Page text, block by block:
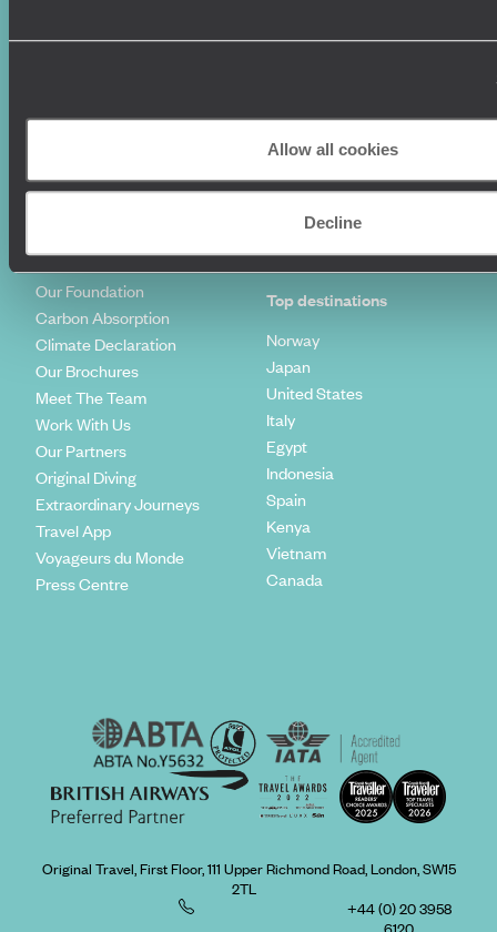
Allow all cookies
Decline
World Tours
Travel Trends
Who we are
Our Foundation
Carbon Absorption
Climate Declaration
Our Brochures
Meet The Team
Work With Us
Our Partners
Original Diving
Extraordinary Journeys
Travel App
Voyageurs du Monde
Press Centre
Travel Visas
Make Your Money Travel
Further
Sign Up To Our Newsletter
Complaints Policy
Top destinations
Norway
Japan
United States
Italy
Egypt
Indonesia
Spain
Kenya
Vietnam
Canada
Original Travel, First Floor, 111 Upper Richmond Road, London, SW15
2TL
+44 (0) 20 3958